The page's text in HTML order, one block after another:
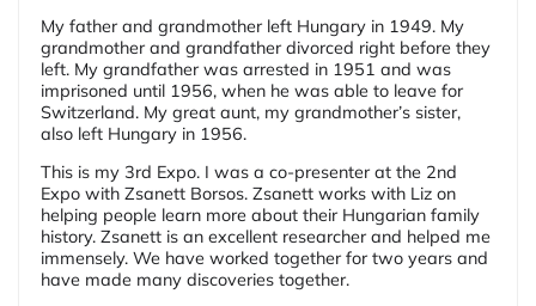
My father and grandmother left Hungary in 1949. My
grandmother and grandfather divorced right before they
left. My grandfather was arrested in 1951 and was
imprisoned until 1956, when he was able to leave for
Switzerland. My great aunt, my grandmother’s sister,
also left Hungary in 1956.
This is my 3rd Expo. I was a co-presenter at the 2nd
Expo with Zsanett Borsos. Zsanett works with Liz on
helping people learn more about their Hungarian family
history. Zsanett is an excellent researcher and helped me
immensely. We have worked together for two years and
have made many discoveries together.